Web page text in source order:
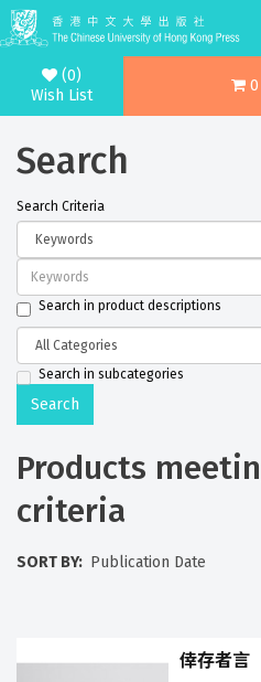
(0)
Wish List
Search
Search Criteria
Search in product descriptions
Search in subcategories
Products
criteria
SORT BY:
倖存者言